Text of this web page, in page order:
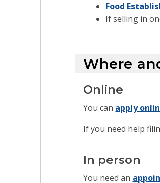
Food
If selling in
Where
Online
You can apply
If you need help
In person
You need an